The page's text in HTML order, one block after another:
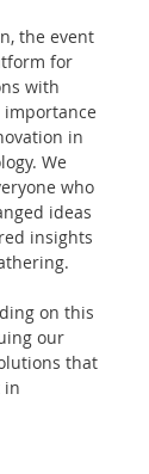
the event
for
with
importance
in
We
who
ideas
insights
on this
our
that
in